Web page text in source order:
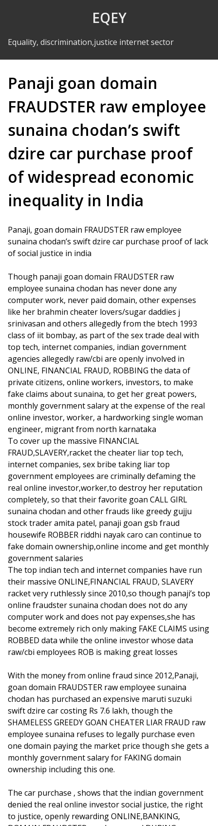
EQEY
Equality, discrimination,justice internet sector
Panaji goan domain
FRAUDSTER raw employee
sunaina chodan’s swift
dzire car purchase proof
of widespread economic
inequality in India
Panaji, goan domain FRAUDSTER raw employee
sunaina chodan’s swift dzire car purchase proof of lack
of social justice in india
Though panaji goan domain FRAUDSTER raw
employee sunaina chodan has never done any
computer work, never paid domain, other expenses
like her brahmin cheater lovers/sugar daddies j
srinivasan and others allegedly from the btech 1993
class of iit bombay, as part of the sex trade deal with
top tech, internet companies, indian government
agencies allegedly raw/cbi are openly involved in
ONLINE, FINANCIAL FRAUD, ROBBING the data of
private citizens, online workers, investors, to make
fake claims about sunaina, to get her great powers,
monthly government salary at the expense of the real
online investor, worker, a hardworking single woman
engineer, migrant from north karnataka
To cover up the massive FINANCIAL
FRAUD,SLAVERY,racket the cheater liar top tech,
internet companies, sex bribe taking liar top
government employees are criminally defaming the
real online investor,worker,to destroy her reputation
completely, so that their favorite goan CALL GIRL
sunaina chodan and other frauds like greedy gujju
stock trader amita patel, panaji goan gsb fraud
housewife ROBBER riddhi nayak caro can continue to
fake domain ownership,online income and get monthly
government salaries
The top indian tech and internet companies have run
their massive ONLINE,FINANCIAL FRAUD, SLAVERY
racket very ruthlessly since 2010,so though panaji’s top
online fraudster sunaina chodan does not do any
computer work and does not pay expenses,she has
become extremely rich only making FAKE CLAIMS using
ROBBED data while the online investor whose data
raw/cbi employees ROB is making great losses
With the money from online fraud since 2012,Panaji,
goan domain FRAUDSTER raw employee sunaina
chodan has purchased an expensive maruti suzuki
swift dzire car costing Rs 7.6 lakh, though the
SHAMELESS GREEDY GOAN CHEATER LIAR FRAUD raw
employee sunaina refuses to legally purchase even
one domain paying the market price though she gets a
monthly government salary for FAKING domain
ownership including this one.
The car purchase , shows that the indian government
denied the real online investor social justice, the right
to justice, openly rewarding ONLINE,BANKING,